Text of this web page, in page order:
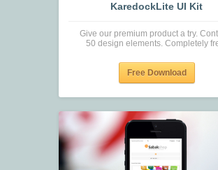
KaredockLite UI Kit
Give our premium product a try.
50 design elements. Completely
Free Download